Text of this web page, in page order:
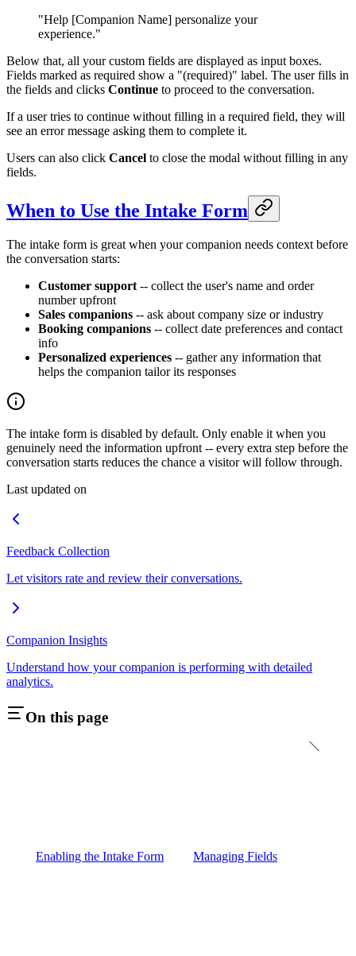
"Help [Companion Name] personalize your
experience."
Below that, all your custom fields are displayed as input boxes.
Fields marked as required show a "(required)" label. The user fills in
the fields and clicks Continue to proceed to the conversation.
If a user tries to continue without filling in a required field, they will
see an error message asking them to complete it.
Users can also click Cancel to close the modal without filling in any
fields.
When to Use the Intake Form
The intake form is great when your companion needs context before
the conversation starts:
Customer support -- collect the user's name and order
number upfront
Sales companions -- ask about company size or industry
Booking companions -- collect date preferences and contact
info
Personalized experiences -- gather any information that
helps the companion tailor its responses
The intake form is disabled by default. Only enable it when you
genuinely need the information upfront -- every extra step before the
conversation starts reduces the chance a visitor will follow through.
Last updated on
Feedback Collection
Let visitors rate and review their conversations.
Companion Insights
Understand how your companion is performing with detailed
analytics.
On this page
Enabling the Intake Form Managing Fields